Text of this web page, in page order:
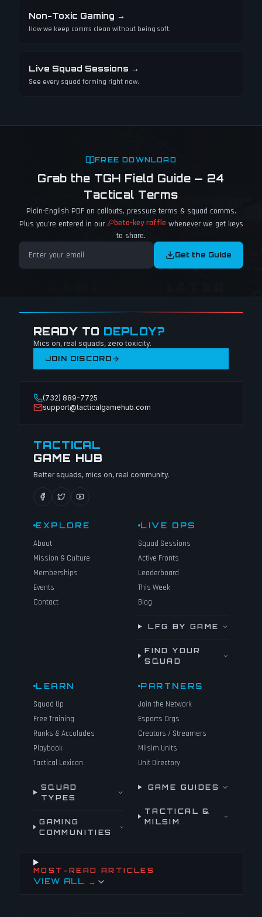
Non-Toxic Gaming →
How we keep comms clean without being soft.
Live Squad Sessions →
See every squad forming right now.
FREE DOWNLOAD
Grab the TGH Field Guide — 24
Tactical Terms
Plain-English PDF on callouts, pressure terms & squad comms.
Plus you're entered in our
beta-key raffle whenever we get keys
to share.
Get the Guide
READY TO DEPLOY?
Mics on, real squads, zero toxicity.
JOIN DISCORD
(732) 889-7725
support@tacticalgamehub.com
TACTICAL
GAME HUB
Better squads, mics on, real community.
EXPLORE
About
Mission & Culture
Memberships
Events
Contact
LIVE OPS
Squad Sessions
Active Fronts
Leaderboard
This Week
Blog
LFG BY GAME
FIND YOUR
SQUAD
LEARN
Squad Up
Free Training
Ranks & Accolades
Playbook
Tactical Lexicon
SQUAD
TYPES
GAMING
COMMUNITIES
PARTNERS
Join the Network
Esports Orgs
Creators / Streamers
Milsim Units
Unit Directory
GAME GUIDES
TACTICAL &
MILSIM
MOST-READ ARTICLES
VIEW ALL →